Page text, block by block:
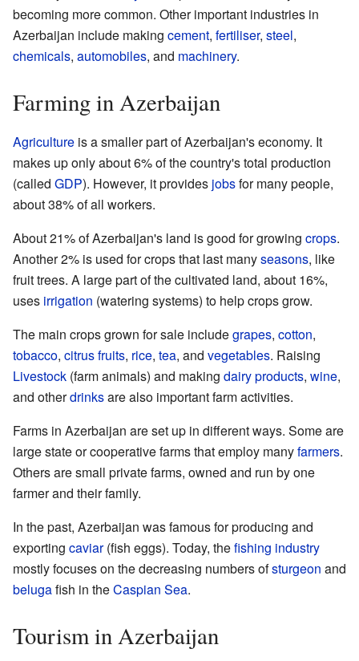
becoming more common. Other important industries in
Azerbaijan include making cement, fertiliser, steel,
chemicals, automobiles, and machinery.
Farming in Azerbaijan
Agriculture is a smaller part of Azerbaijan's economy. It
makes up only about 6% of the country's total production
(called GDP). However, it provides jobsfor many people,
about 38% of all workers.
About 21% of Azerbaijan's land is good for growing crops.
Another 2% is used for crops that last manyseasons, like
fruit trees. A large part of the cultivated land, about 16%,
uses irrigation (watering systems) to help crops grow.
The main crops grown for sale includegrapes, cotton,
tobacco, citrus fruits, rice, tea, and vegetables. Raising
Livestock (farm animals) and making dairy products, wine,
and otherdrinksare also important farm activities.
Farms in Azerbaijan are set up in different ways. Some are
large state or cooperative farms that employ manyfarmers.
Others are small private farms, owned and run by one
farmer and their family.
In the past, Azerbaijan was famous for producing and
exporting caviar(fish eggs). Today, thefishing industry
mostly focuses on the decreasing numbers ofsturgeon and
belugafish in theCaspian Sea.
Tourism in Azerbaijan